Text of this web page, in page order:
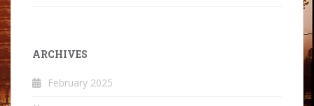
ARCHIVES
February 2025